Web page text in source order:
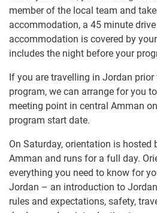
member of the local team and
accommodation, a 45 minute
accommodation is covered by
includes the night before your
If you are travelling in Jordan
program, we can arrange for you
meeting point in central Amman
program start date.
On Saturday, orientation is hosted
Amman and runs for a full day.
everything you need to know for
Jordan – an introduction to
rules and expectations, safety,